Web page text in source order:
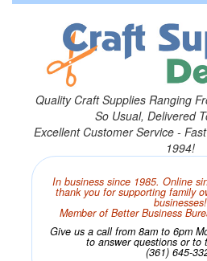
Quality Craft Supplies Ranging
So Usual, Delivered
Excellent Customer Service -
1994!
In business since 1985. Online
thank you for supporting family
businesses!
Member of Better Business
Give us a call from 8am to 6pm
to answer questions or to
(361) 645-